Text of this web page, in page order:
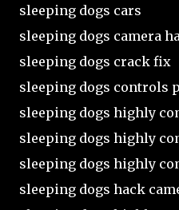
sleeping dogs cars
sleeping dogs camera
sleeping dogs crack fix
sleeping dogs controls
sleeping dogs highly
sleeping dogs highly
sleeping dogs highly
sleeping dogs hack